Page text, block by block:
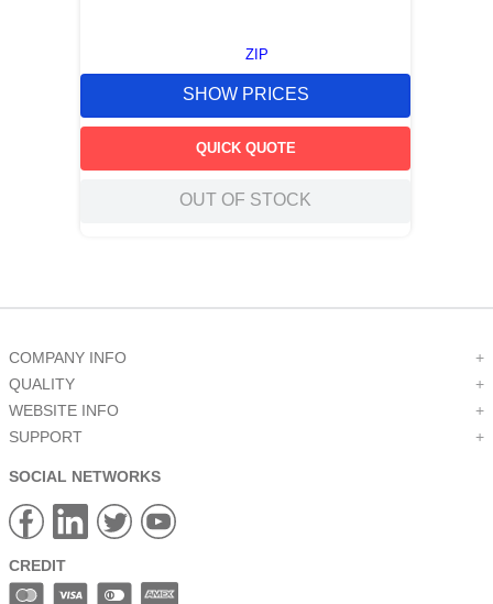
ZIP
SHOW PRICES
QUICK QUOTE
OUT OF STOCK
COMPANY INFO
+
QUALITY
+
WEBSITE INFO
+
SUPPORT
+
SOCIAL NETWORKS
CREDIT